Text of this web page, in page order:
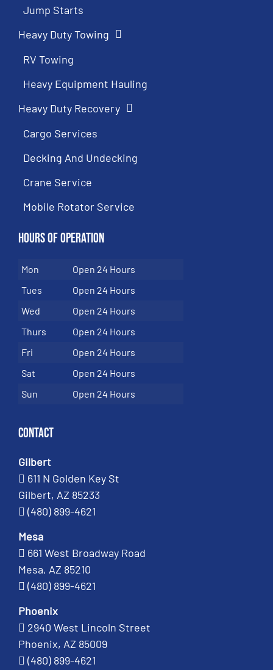
Jump Starts
Heavy Duty Towing
RV Towing
Heavy Equipment Hauling
Heavy Duty Recovery
Cargo Services
Decking And Undecking
Crane Service
Mobile Rotator Service
Hours of Operation
Mon
Open 24 Hours
Tues
Open 24 Hours
Wed
Open 24 Hours
Thurs
Open 24 Hours
Fri
Open 24 Hours
Sat
Open 24 Hours
Sun
Open 24 Hours
Contact
Gilbert
611 N Golden Key St
Gilbert, AZ 85233
(480) 899-4621
Mesa
661 West Broadway Road
Mesa, AZ 85210
(480) 899-4621
Phoenix
2940 West Lincoln Street
Phoenix, AZ 85009
(480) 899-4621